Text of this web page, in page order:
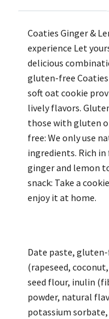
Coaties Ginger &
experience Let
delicious
gluten-free Coaties
soft oat cookie
lively flavors.
those with gluten
free: We only use
ingredients. Rich
ginger and lemon
snack: Take a
enjoy it at home.
Date paste,
(rapeseed,
seed flour, inulin
powder, natural
potassium sorbate,